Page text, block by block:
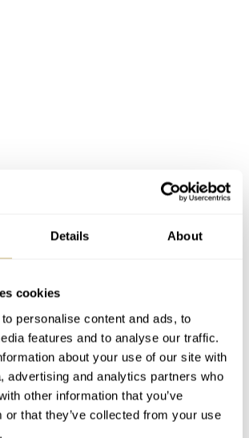
Details About
cookies
personalise content and ads, to
features and to analyse our traffic.
about your use of our site with
advertising and analytics partners who
other information that you’ve
or that they’ve collected from your use
time (might have been a year later),
another series of Speedmaster